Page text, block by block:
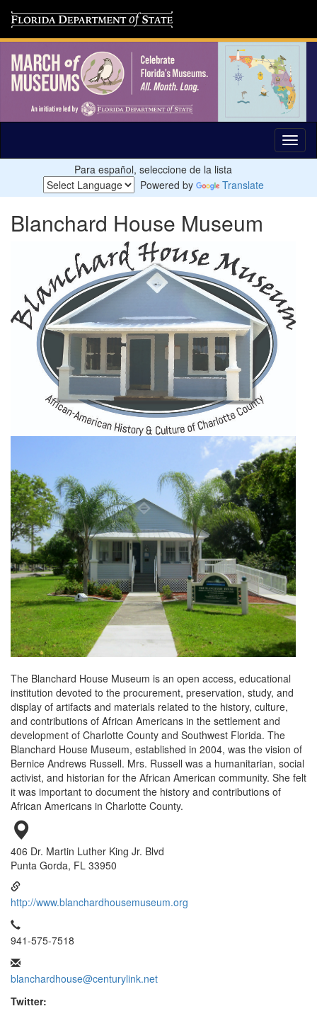
Para español, seleccione de la lista
Powered by
Translate
Blanchard House Museum
The Blanchard House Museum is an open access, educational
institution devoted to the procurement, preservation, study, and
display of artifacts and materials related to the history, culture,
and contributions of African Americans in the settlement and
development of Charlotte County and Southwest Florida. The
Blanchard House Museum, established in 2004, was the vision of
Bernice Andrews Russell. Mrs. Russell was a humanitarian, social
activist, and historian for the African American community. She felt
it was important to document the history and contributions of
African Americans in Charlotte County.
406 Dr. Martin Luther King Jr. Blvd
Punta Gorda, FL 33950
http://www.blanchardhousemuseum.org
941-575-7518
blanchardhouse@centurylink.net
Twitter: